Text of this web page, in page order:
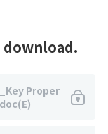
download.
Proper